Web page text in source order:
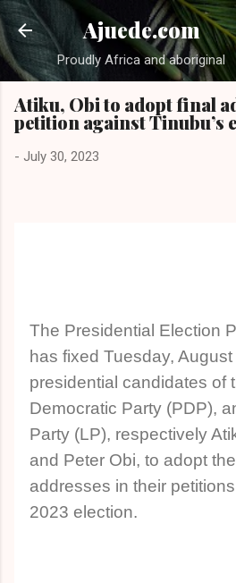
Skip to main
Ajuede.com
Proudly Africa and aboriginal
Atiku, Obi to adopt final
petition against Tinubu’s
- July 30, 2023
The Presidential Election
has fixed Tuesday,
presidential candidates of
Democratic Party (PDP),
Party (LP), respectively
and Peter Obi, to adopt
addresses in their
2023 election.